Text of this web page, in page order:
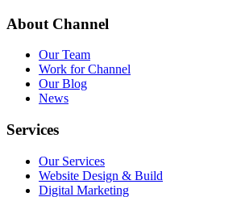
About Channel
Our Team
Work for Channel
Our Blog
News
Services
Our Services
Website Design & Build
Digital Marketing